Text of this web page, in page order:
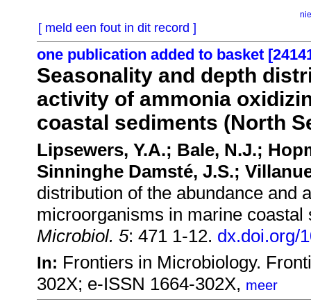
[ meld een fout in dit record ]
one publication added to basket
Seasonality and depth
activity of ammonia
coastal sediments (North
Lipsewers, Y.A.; Bale, N.J.;
Sinninghe Damsté, J.S.;
distribution of the abundance and
microorganisms in marine
Microbiol. 5: 471 1-12. dx.doi.org/
In: Frontiers in Microbiology.
302X; e-ISSN 1664-302X, meer